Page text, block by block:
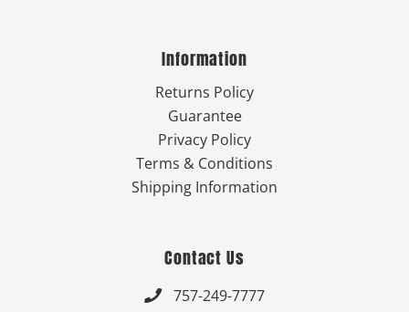
Information
Returns Policy
Guarantee
Privacy Policy
Terms & Conditions
Shipping Information
Contact Us
 757-249-7777